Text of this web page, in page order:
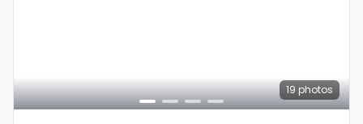
19 photos